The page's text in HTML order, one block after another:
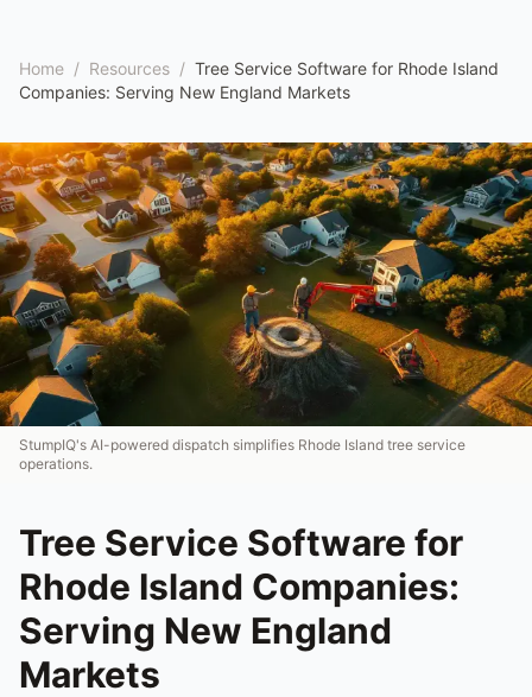
Home / Resources / Tree Service Software for Rhode Island
Companies: Serving New England Markets
StumpIQ's AI-powered dispatch simplifies Rhode Island tree service
operations.
Tree Service Software for
Rhode Island Companies:
Serving New England
Markets